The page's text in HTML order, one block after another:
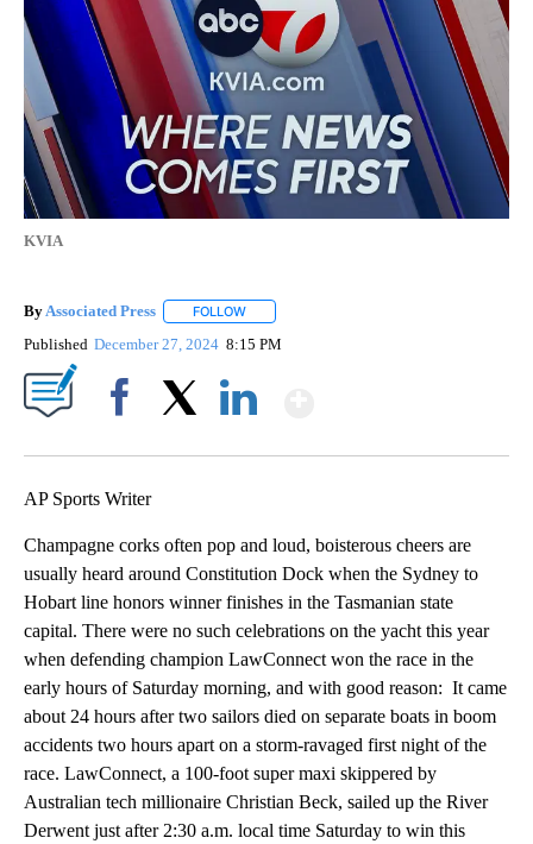
KVIA
By Associated Press FOLLOW
Published December 27, 2024 8:15 PM
AP Sports Writer
Champagne corks often pop and loud, boisterous cheers are
usually heard around Constitution Dock when the Sydney to
Hobart line honors winner finishes in the Tasmanian state
capital. There were no such celebrations on the yacht this year
when defending champion LawConnect won the race in the
early hours of Saturday morning, and with good reason: It came
about 24 hours after two sailors died on separate boats in boom
accidents two hours apart on a storm-ravaged first night of the
race. LawConnect, a 100-foot super maxi skippered by
Australian tech millionaire Christian Beck, sailed up the River
Derwent just after 2:30 a.m. local time Saturday to win this